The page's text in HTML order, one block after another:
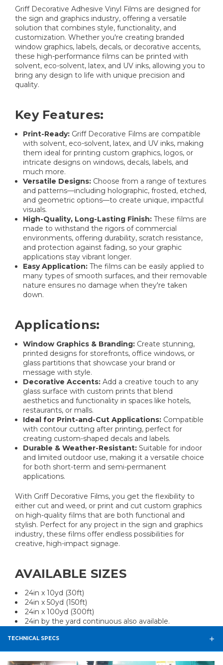
Griff Decorative Adhesive Vinyl Films are designed for
the sign and graphics industry, offering a versatile
solution that combines style, functionality, and
customization. Whether you're creating branded
window graphics, labels, decals, or decorative accents,
these high-performance films can be printed with
solvent, eco-solvent, latex, and UV inks, allowing you to
bring any design to life with unique precision and
quality.
Key Features:
Print-Ready: Griff Decorative Films are compatible
with solvent, eco-solvent, latex, and UV inks, making
them ideal for printing custom graphics, logos, or
intricate designs on windows, decals, labels, and
much more.
Versatile Designs: Choose from a range of textures
and patterns—including holographic, frosted, etched,
and geometric options—to create unique, impactful
visuals.
High-Quality, Long-Lasting Finish: These films are
made to withstand the rigors of commercial
environments, offering durability, scratch resistance,
and protection against fading, so your graphic
applications stay vibrant longer.
Easy Application: The films can be easily applied to
many types of smooth surfaces, and their removable
nature ensures no damage when they're taken
down.
Applications:
Window Graphics & Branding: Create stunning,
printed designs for storefronts, office windows, or
glass partitions that showcase your brand or
message with style.
Decorative Accents: Add a creative touch to any
glass surface with custom prints that blend
aesthetics and functionality in spaces like hotels,
restaurants, or malls.
Ideal for Print-and-Cut Applications: Compatible
with contour cutting after printing, perfect for
creating custom-shaped decals and labels.
Durable & Weather-Resistant: Suitable for indoor
and limited outdoor use, making it a versatile choice
for both short-term and semi-permanent
applications.
With Griff Decorative Films, you get the flexibility to
either cut and weed, or print and cut custom graphics
on high-quality films that are both functional and
stylish. Perfect for any project in the sign and graphics
industry, these films offer endless possibilities for
creative, high-impact signage.
AVAILABLE SIZES
24in x 10yd (30ft)
24in x 50yd (150ft)
24in x 100yd (300ft)
24in by the yard continuous also available.
TECHNICAL SPECS